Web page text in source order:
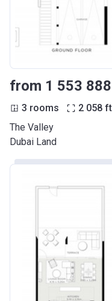
3 rooms 2 058 ft
The Valley
Dubai Land